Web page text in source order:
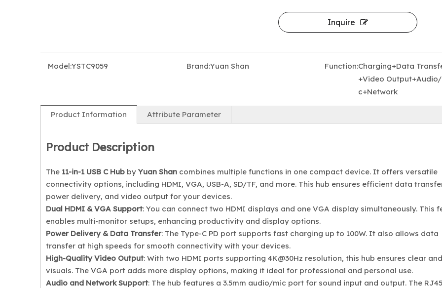
Inquire
Model:YSTC9059 Brand:Yuan Shan Function:Charging+Data
+Video Output+Audio/
c+Network
Product Information Attribute Parameter
Product Description
The 11-in-1 USB C Hub byYuan Shan combines multiple functions in one compact device. It offers versatile
connectivity options, including HDMI, VGA, USB-A, SD/TF, and more. This hub ensures efficient data
power delivery, and video output for your devices.
Dual HDMI & VGA Support: You can connect two HDMI displays and one VGA display simultaneously. This
enables multi-monitor setups, enhancing productivity and display options.
Power Delivery & Data Transfer: The Type-C PD port supports fast charging up to 100W. It also allows data
transfer at high speeds for smooth connectivity with your devices.
High-Quality Video Output: With two HDMI ports supporting 4K@30Hz resolution, this hub ensures clear
visuals. The VGA port adds more display options, making it ideal for professional and personal use.
Audio and Network Support: The hub features a 3.5mm audio/mic port for sound input and output. The